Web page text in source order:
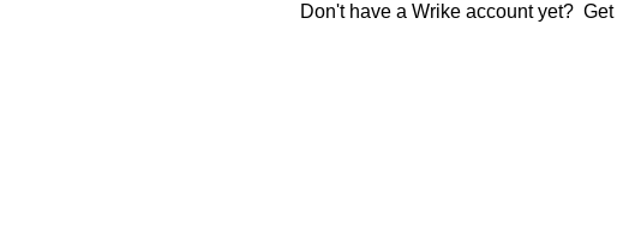
Don't have a Wrike account yet?